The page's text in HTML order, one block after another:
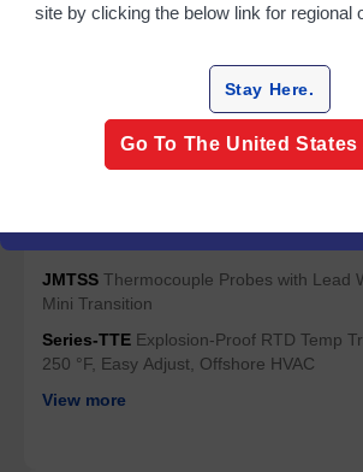
Temperature
BT-000-BT-090Bayonet Style
JMTSS Thermocouple Probes with Lead
Mini Transition
Series-TTE Explosion-Proof RTD Temp
250 °F, Easy Adjust, Offshore HVAC
View more
site by clicking the below link for regional
Stay Here.
Go To The United States